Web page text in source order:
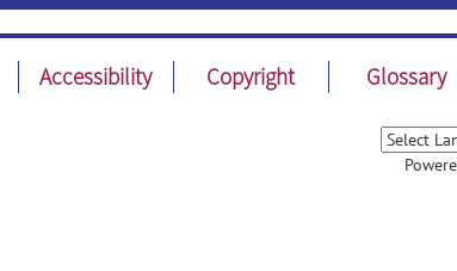
Accessibility Copyright Glossary